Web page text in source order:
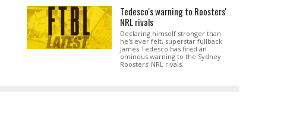
Tedesco's warning to Roosters'
NRL rivals
Declaring himself stronger than
he's ever felt, superstar fullback
James Tedesco has fired an
ominous warning to the Sydney
Roosters' NRL rivals.